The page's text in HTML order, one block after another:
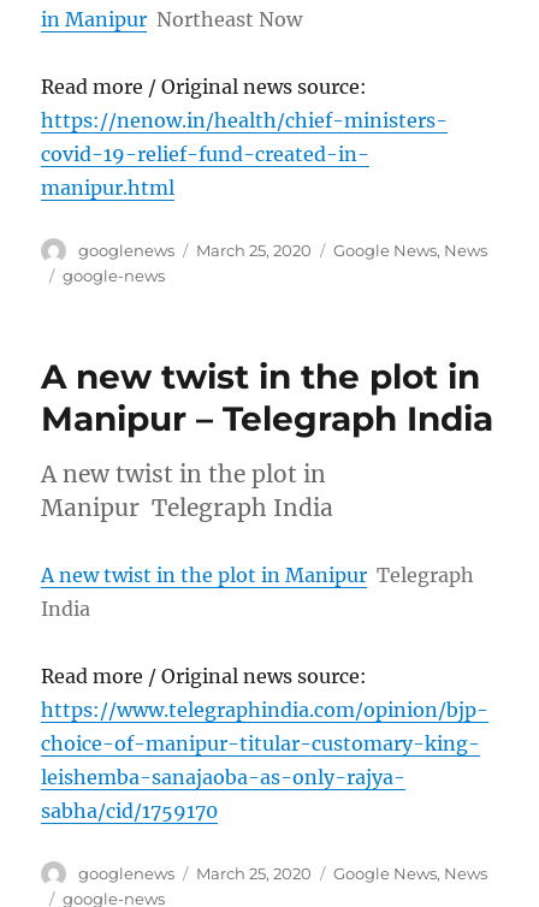
in Manipur Northeast Now
Read more / Original news source:
https://nenow.in/health/chief-ministers-
covid-19-relief-fund-created-in-
manipur.html
Author
googlenews
Posted
March 25, 2020 Categories
Google News, News
Tags
google-news
A new twist in the plot in
Manipur – Telegraph India
A new twist in the plot in
Manipur Telegraph India
A new twist in the plot in Manipur Telegraph
India
Read more / Original news source:
https://www.telegraphindia.com/opinion/bjp-
choice-of-manipur-titular-customary-king-
leishemba-sanajaoba-as-only-rajya-
sabha/cid/1759170
Author
googlenews
Posted
March 25, 2020 Categories
Google News, News
Tags
google-news